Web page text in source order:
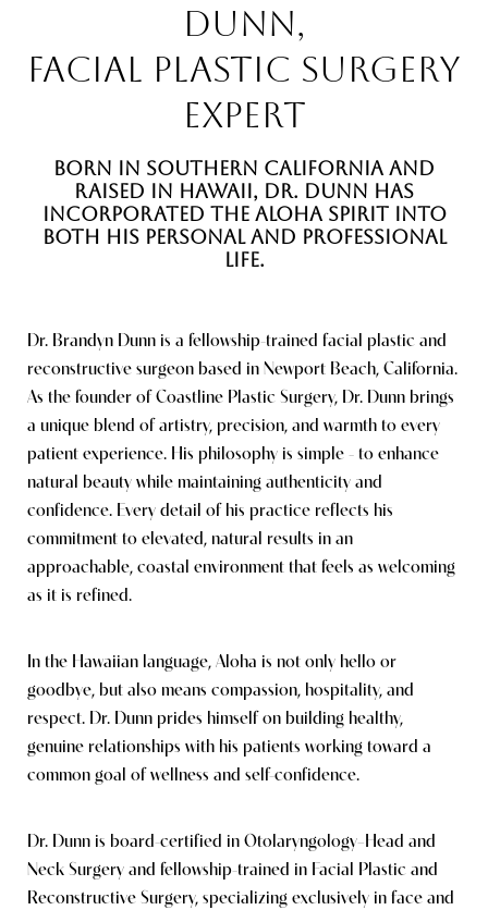
DUNN,
FACIAL PLASTIC SURGERY
EXPERT
BORN IN SOUTHERN CALIFORNIA AND
RAISED IN HAWAII, DR. DUNN HAS
INCORPORATED THE ALOHA SPIRIT INTO
BOTH HIS PERSONAL AND PROFESSIONAL
LIFE.
Dr. Brandyn Dunn is a fellowship-trained facial plastic and
reconstructive surgeon based in Newport Beach, California.
As the founder of Coastline Plastic Surgery, Dr. Dunn brings
a unique blend of artistry, precision, and warmth to every
patient experience. His philosophy is simple - to enhance
natural beauty while maintaining authenticity and
confidence. Every detail of his practice reflects his
commitment to elevated, natural results in an
approachable, coastal environment that feels as welcoming
as it is refined.
In the Hawaiian language, Aloha is not only hello or
goodbye, but also means compassion, hospitality, and
respect. Dr. Dunn prides himself on building healthy,
genuine relationships with his patients working toward a
common goal of wellness and self-confidence.
Dr. Dunn is board-certified in Otolaryngology–Head and
Neck Surgery and fellowship-trained in Facial Plastic and
Reconstructive Surgery, specializing exclusively in face and
Line Height Text Align